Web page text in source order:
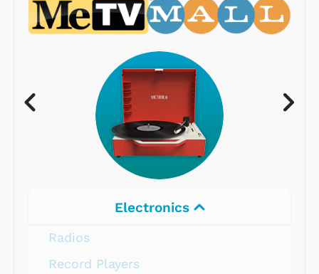
Electronics
Radios
Record Players